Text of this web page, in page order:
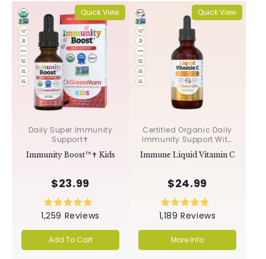
Quick View
Daily Super Immunity
Support✝︎
Immunity Boost™✝︎ Kids
$23.99
Rated
5.0
out
of
5
stars
1,259 Reviews
Add To Cart
Quick View
Certified Organic Daily
Immunity Support With
Acerola & Rosehips ✝︎
Immune Liquid Vitamin C
$24.99
Rated
5.0
out
of
5
stars
1,189 Reviews
More Info